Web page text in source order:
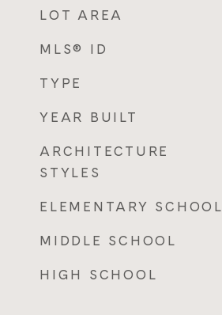
LOT AREA
MLS® ID
TYPE
YEAR BUILT
ARCHITECTURE
STYLES
ELEMENTARY SCHOOL
MIDDLE SCHOOL
HIGH SCHOOL